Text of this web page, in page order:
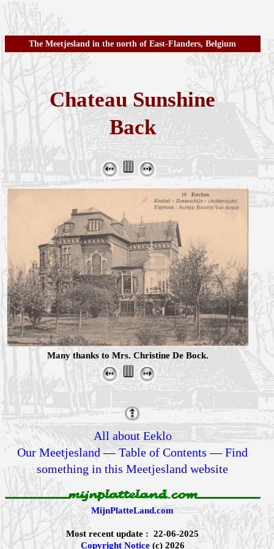
The Meetjesland in the north of East-Flanders, Belgium
Chateau Sunshine
Back
Many thanks to Mrs. Christine De Bock.
All about Eeklo
Our Meetjesland—Table of Contents —Find
something in this Meetjesland website
MijnPlatteLand.com
Most recent update : 22-06-2025
Copyright Notice(c) 2026